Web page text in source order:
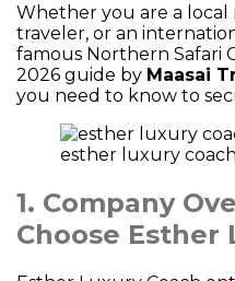
Whether you are a local
traveler, or an
famous Northern Safari
2026 guide by Maasai
you need to know to
esther luxury coach
1. Company
Choose Esther